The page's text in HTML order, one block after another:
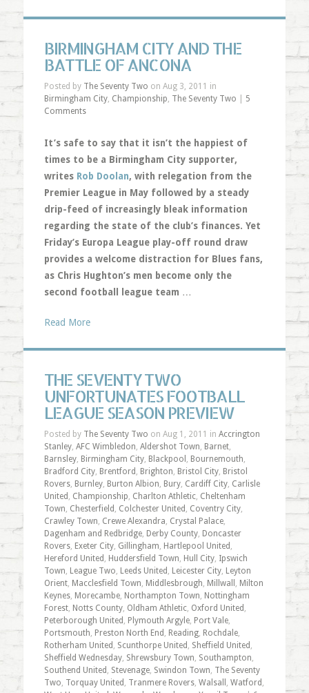
BIRMINGHAM CITY AND THE
BATTLE OF ANCONA
Posted by The Seventy Two on Aug 3, 2011 in
Birmingham City, Championship, The Seventy Two
5
Comments
It’s safe to say that it isn’t the happiest of
times to be a Birmingham City supporter,
writes Rob Doolan, with relegation from the
Premier League in May followed by a steady
drip-feed of increasingly bleak information
regarding the state of the club’s finances. Yet
Friday’s Europa League play-off round draw
provides a welcome distraction for Blues fans,
as Chris Hughton’s men become only the
second football league team …
Read More
THE SEVENTY TWO
UNFORTUNATES FOOTBALL
LEAGUE SEASON PREVIEW
Posted by The Seventy Two on Aug 1, 2011 in Accrington
Stanley, AFC Wimbledon, Aldershot Town, Barnet,
Barnsley, Birmingham City, Blackpool , Bournemouth,
Bradford City, Brentford , Brighton, Bristol City, Bristol
Rovers, Burnley, Burton Albion, Bury, Cardiff City, Carlisle
United , Championship, Charlton Athletic, Cheltenham
Town, Chesterfield , Colchester United , Coventry City,
Crawley Town, Crewe Alexandra, Crystal Palace,
Dagenham and Redbridge, Derby County, Doncaster
Rovers, Exeter City, Gillingham, Hartlepool United ,
Hereford United , Huddersfield Town, Hull City, Ipswich
Town, League Two, Leeds United , Leicester City, Leyton
Orient, Macclesfield Town, Middlesbrough, Millwall , Milton
Keynes, Morecambe, Northampton Town, Nottingham
Forest, Notts County, Oldham Athletic, Oxford United ,
Peterborough United , Plymouth Argyle, Port Vale,
Portsmouth, Preston North End , Reading, Rochdale,
Rotherham United , Scunthorpe United , Sheffield United ,
Sheffield Wednesday, Shrewsbury Town, Southampton,
Southend United , Stevenage, Swindon Town, The Seventy
Two, Torquay United , Tranmere Rovers, Walsall , Watford ,